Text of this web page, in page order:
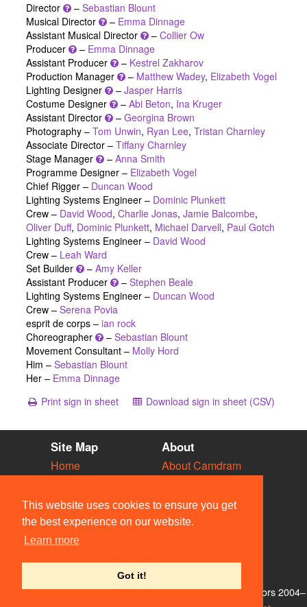
This website uses cookies to ensure you get
the best experience on our website.
Learn more
Got it!
Director – Sebastian Blount
Musical Director
– Emma Dinnage
Assistant Musical Director
– Collier Ow
Producer
– Emma Dinnage
Assistant Producer
– Kestrel Zakharov
Production Manager
– Matthew Wadey, Elizabeth Vogel
Lighting Designer
– Jasper Harris
Costume Designer
– Abi Beton, Ina Kruger
Assistant Director
– Georgina Brown
Photography – Tom Unwin, Ryan Lee, Tristan Charnley
Associate Director – Tiffany Charnley
Stage Manager
– Anna Smith
Programme Designer – Elizabeth Vogel
Chief Rigger – Duncan Wood
Lighting Systems Engineer – Dominic Plunkett
Crew – David Wood, Charlie Jonas, Jamie Balcombe,
Oliver Duff, Dominic Plunkett, Michael Darvell, Paul Gotch
Lighting Systems Engineer – David Wood
Crew – Leah Ward
Set Builder
– Amy Keller
Assistant Producer
– Stephen Beale
Lighting Systems Engineer – Duncan Wood
Crew – Serena Povia
esprit de corps – ian rock
Choreographer
– Sebastian Blount
Movement Consultant – Molly Hord
Him – Sebastian Blount
Her – Emma Dinnage
Print sign in sheet
Download sign in sheet (CSV)
Site Map
Home
Vacancies
Societies
Venues
People
About
About Camdram
Privacy & Cookies
User Guidelines
Contact Us
© Members of the Camdram Web Team and other contributors 2004–